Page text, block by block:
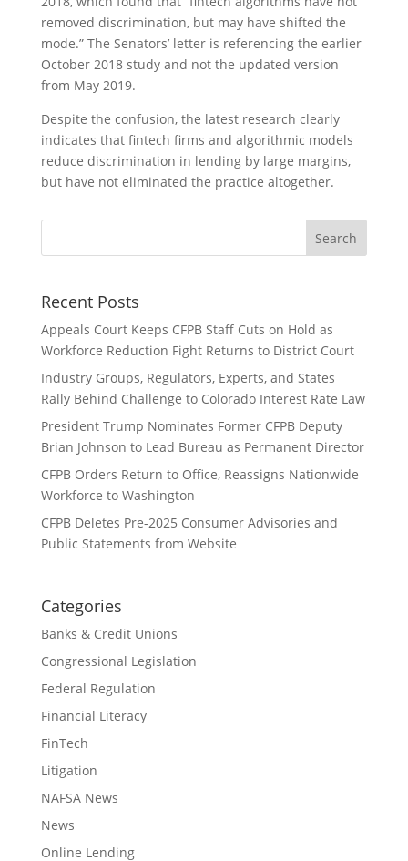
removed discrimination, but may have shifted the
mode.” The Senators’ letter is referencing the earlier
October 2018 study and not the updated version
from May 2019.
Despite the confusion, the latest research clearly
indicates that fintech firms and algorithmic models
reduce discrimination in lending by large margins,
but have not eliminated the practice altogether.
Recent Posts
Appeals Court Keeps CFPB Staff Cuts on Hold as
Workforce Reduction Fight Returns to District Court
Industry Groups, Regulators, Experts, and States
Rally Behind Challenge to Colorado Interest Rate Law
President Trump Nominates Former CFPB Deputy
Brian Johnson to Lead Bureau as Permanent Director
CFPB Orders Return to Office, Reassigns Nationwide
Workforce to Washington
CFPB Deletes Pre-2025 Consumer Advisories and
Public Statements from Website
Categories
Banks & Credit Unions
Congressional Legislation
Federal Regulation
Financial Literacy
FinTech
Litigation
NAFSA News
News
Online Lending